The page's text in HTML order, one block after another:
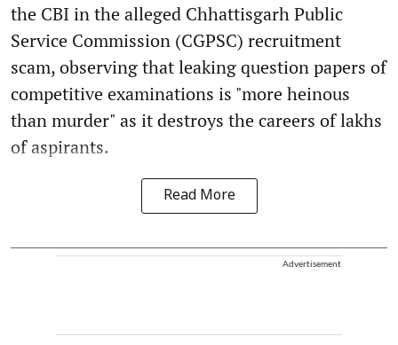
the CBI in the alleged Chhattisgarh Public
Service Commission (CGPSC) recruitment
scam, observing that leaking question papers of
competitive examinations is "more heinous
than murder" as it destroys the careers of lakhs
of aspirants.
Read More
Advertisement